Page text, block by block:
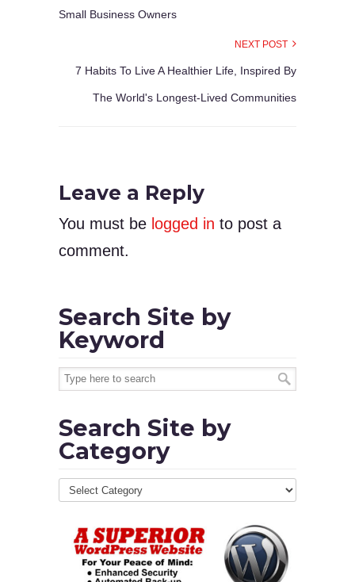
Small Business Owners
NEXT POST
7 Habits To Live A Healthier Life, Inspired By
The World's Longest-Lived Communities
Leave a Reply
You must be logged in to post a
comment.
Search Site by
Keyword
Search Site by
Category